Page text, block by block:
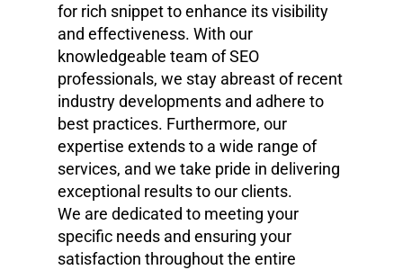
for rich snippet to enhance its visibility
and effectiveness. With our
knowledgeable team of SEO
professionals, we stay abreast of recent
industry developments and adhere to
best practices. Furthermore, our
expertise extends to a wide range of
services, and we take pride in delivering
exceptional results to our clients.
We are dedicated to meeting your
specific needs and ensuring your
satisfaction throughout the entire